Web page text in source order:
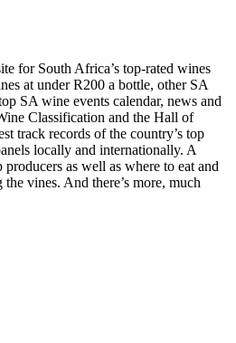
for South Africa’s top-rated wines
at under R200 a bottle, other SA
SA wine events calendar, news and
Classification and the Hall of
track records of the country’s top
locally and internationally. A
as well as where to eat and
vines. And there’s more, much